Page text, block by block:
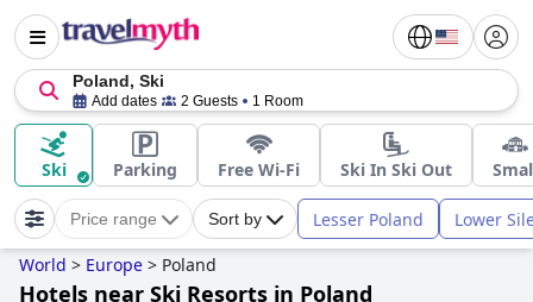
Poland, Ski
Add dates 2 Guests 1 Room
Ski Parking Free Wi-Fi Ski In Ski Out
Price range Sort by Lesser Poland Lower
World > Europe > Poland
Hotels near Ski Resorts in Poland